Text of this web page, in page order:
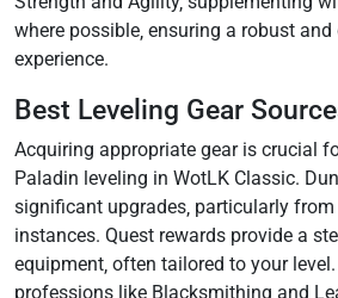
where possible‚ ensuring a robust
experience.
Best Leveling Gear
Acquiring appropriate gear is crucial
Paladin leveling in WotLK Classic.
significant upgrades‚ particularly
instances. Quest rewards provide a
equipment‚ often tailored to your
professions like Blacksmithing and